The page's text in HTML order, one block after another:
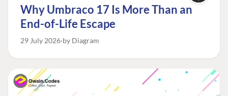
Why Umbraco 17 Is More Than an
End-of-Life Escape
29 July 2026 by Diagram